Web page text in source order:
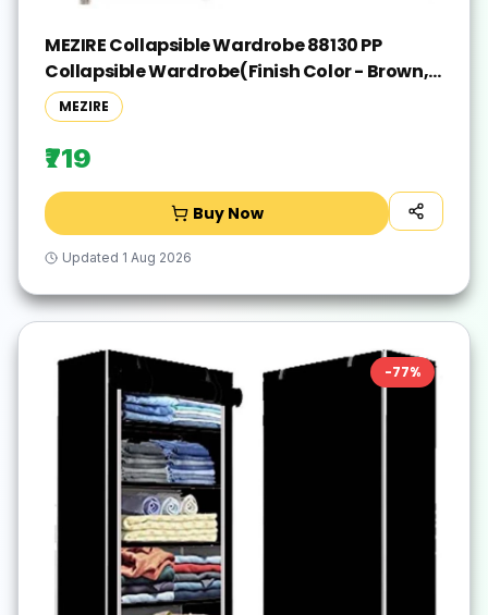
MEZIRE Collapsible Wardrobe 88130 PP
Collapsible Wardrobe(Finish Color - Brown,
DIY(Do-It-Yourself))
MEZIRE
₹719
Buy Now
Updated 1 Aug 2026
-77%